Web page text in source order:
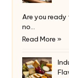
Are you
no…
Read More »